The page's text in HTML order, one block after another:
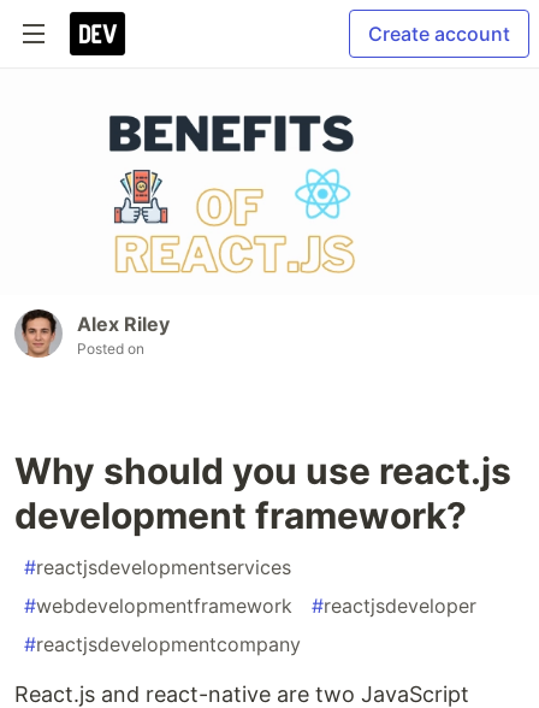
Create account
Alex Riley
Posted on
Why should you use react.js
development framework?
#reactjsdevelopmentservices
#webdevelopmentframework #reactjsdeveloper
#reactjsdevelopmentcompany
React.js and react-native are two JavaScript